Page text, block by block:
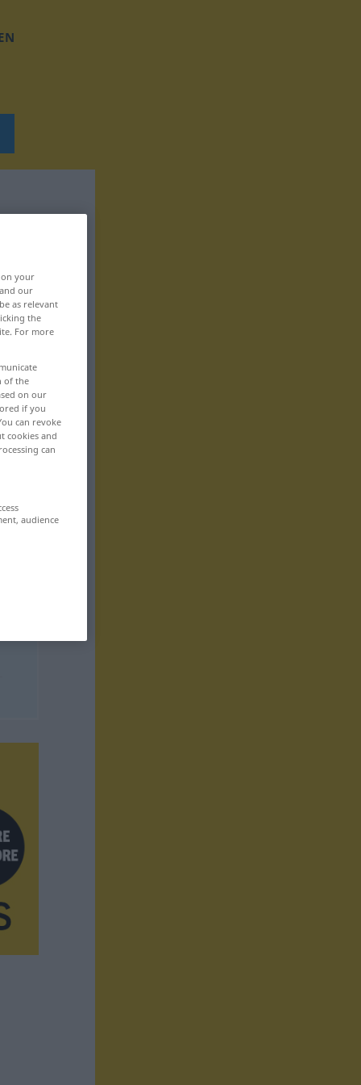
your
our
as relevant
the
For more
of the
on our
if you
can revoke
cookies and
can
audience